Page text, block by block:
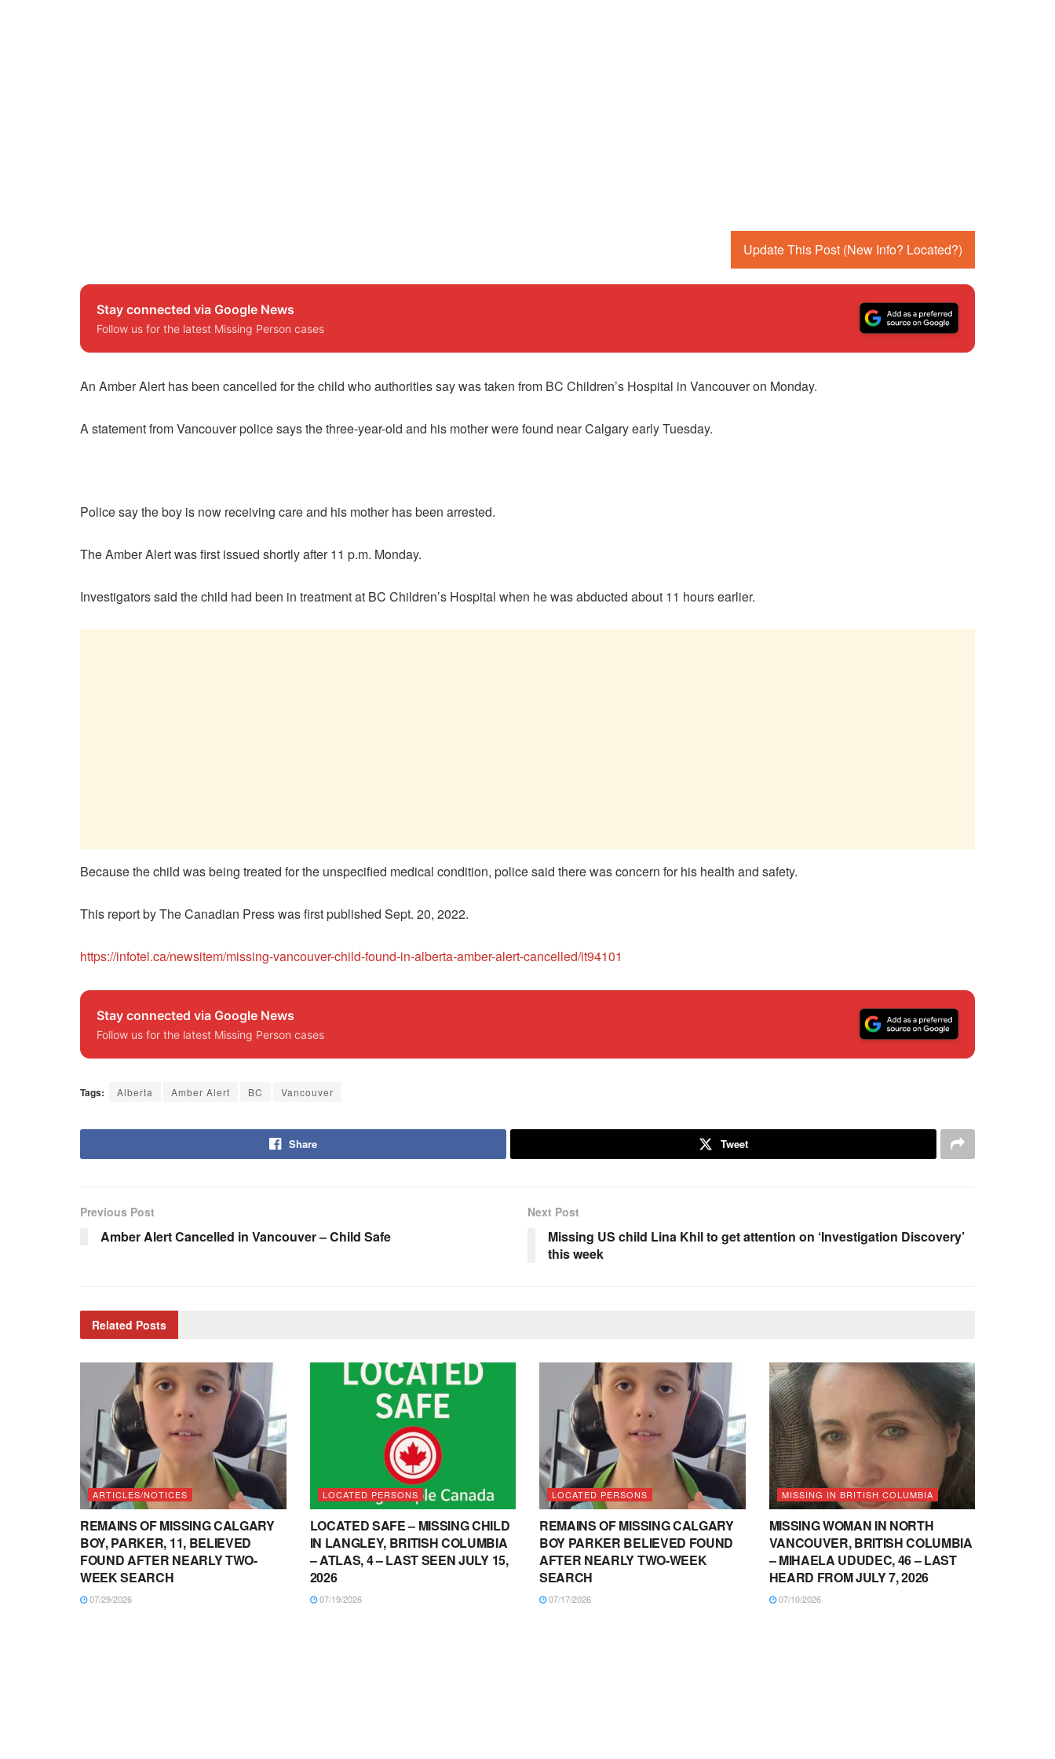
Update This Post (New Info? Located?)
Stay connected via Google News
Follow us for the latest Missing Person cases
An Amber Alert has been cancelled for the child who authorities say was taken from BC Children’s Hospital in Vancouver on Monday.
A statement from Vancouver police says the three-year-old and his mother were found near Calgary early Tuesday.
Police say the boy is now receiving care and his mother has been arrested.
The Amber Alert was first issued shortly after 11 p.m. Monday.
Investigators said the child had been in treatment at BC Children’s Hospital when he was abducted about 11 hours earlier.
Because the child was being treated for the unspecified medical condition, police said there was concern for his health and safety.
This report by The Canadian Press was first published Sept. 20, 2022.
https://infotel.ca/newsitem/missing-vancouver-child-found-in-alberta-amber-alert-cancelled/it94101
Stay connected via Google News
Follow us for the latest Missing Person cases
Tags: Alberta Amber Alert BC Vancouver
Share Tweet
Previous Post
Amber Alert Cancelled in Vancouver – Child Safe
Next Post
Missing US child Lina Khil to get attention on ‘Investigation Discovery’
this week
Related Posts
ARTICLES/NOTICES
REMAINS OF MISSING CALGARY
BOY, PARKER, 11, BELIEVED
FOUND AFTER NEARLY TWO-
WEEK SEARCH
07/29/2026
LOCATED PERSONS
LOCATED SAFE – MISSING CHILD
IN LANGLEY, BRITISH COLUMBIA
– ATLAS, 4 – LAST SEEN JULY 15,
2026
07/19/2026
LOCATED PERSONS
REMAINS OF MISSING CALGARY
BOY PARKER BELIEVED FOUND
AFTER NEARLY TWO-WEEK
SEARCH
07/17/2026
MISSING IN BRITISH COLUMBIA
MISSING WOMAN IN NORTH
VANCOUVER, BRITISH COLUMBIA
– MIHAELA UDUDEC, 46 – LAST
HEARD FROM JULY 7, 2026
07/10/2026